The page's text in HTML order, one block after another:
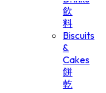
飲
料
Biscuits
&
Cakes
餅
乾